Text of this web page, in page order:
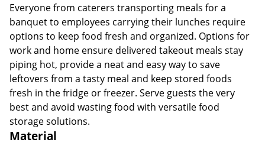
Order by 5pm and get it
Everyone from caterers transporting meals for a
banquet to employees carrying their lunches require
options to keep food fresh and organized. Options for
work and home ensure delivered takeout meals stay
piping hot, provide a neat and easy way to save
leftovers from a tasty meal and keep stored foods
fresh in the fridge or freezer. Serve guests the very
best and avoid wasting food with versatile food
storage solutions.
Material